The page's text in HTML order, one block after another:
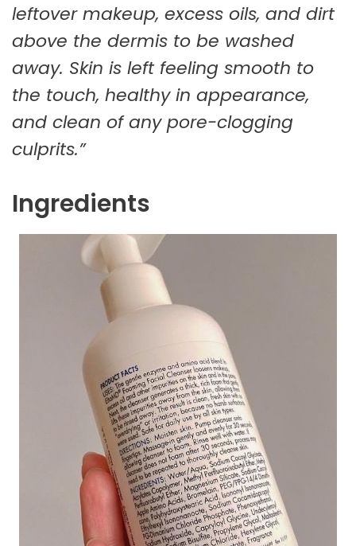
leftover makeup, excess oils, and dirt
above the dermis to be washed
away. Skin is left feeling smooth to
the touch, healthy in appearance,
and clean of any pore-clogging
culprits.”
Ingredients